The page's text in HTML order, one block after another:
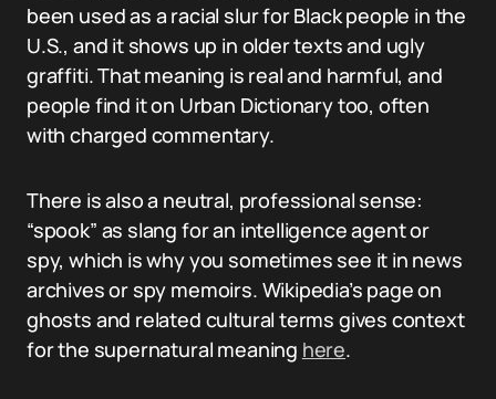
been used as a racial slur for Black people in the
U.S., and it shows up in older texts and ugly
graffiti. That meaning is real and harmful, and
people find it on Urban Dictionary too, often
with charged commentary.
There is also a neutral, professional sense:
“spook” as slang for an intelligence agent or
spy, which is why you sometimes see it in news
archives or spy memoirs. Wikipedia’s page on
ghosts and related cultural terms gives context
for the supernatural meaning here.